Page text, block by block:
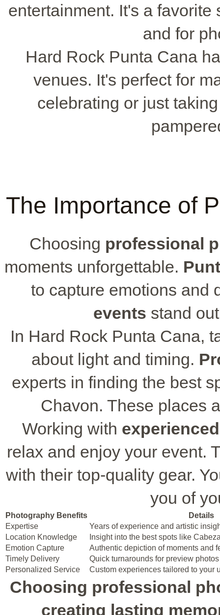
entertainment. It's a
and for
Hard Rock Punta Cana
venues. It's perfect for
celebrating or just
The Importance of
Choosing professional
moments unforgettable.
to capture emotions and
events stand
In Hard Rock Punta Cana,
about light and timing.
experts in finding the best
Chavon. These places
Working with
relax and enjoy your event.
with their top-quality gear.
you of
Photography Benefits
Details
Expertise
Years of experience and artistic
Location Knowledge
Insight into the best spots like
Emotion Capture
Authentic depiction of moments and
Timely Delivery
Quick turnarounds for preview
Personalized Service
Custom experiences tailored to your
Choosing professional
creating lasting